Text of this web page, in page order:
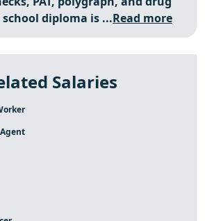
diploma is ...Read more
Salaries